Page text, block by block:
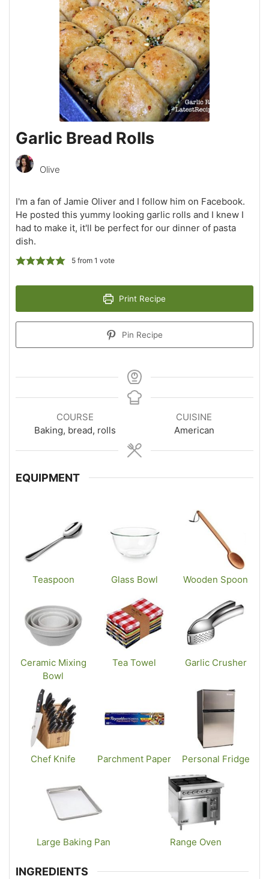
Garlic Bread Rolls
Olive
I'm a fan of Jamie Oliver and I follow him on Facebook.
He posted this yummy looking garlic rolls and I knew I
had to make it, it'll be perfect for our dinner of pasta
dish.
5from 1 vote
Print Recipe
Pin Recipe
COURSE
Baking, bread, rolls
CUISINE
American
EQUIPMENT
Teaspoon Glass Bowl Wooden Spoon
Ceramic Mixing
Bowl
Tea Towel Garlic Crusher
Chef Knife Parchment Paper Personal Fridge
Large Baking Pan Range Oven
INGREDIENTS